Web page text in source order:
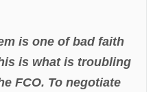
is one of bad faith
is what is troubling
FCO. To negotiate